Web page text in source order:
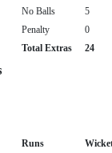
No Balls
5
Penalty
0
Total Extras
24
Runs